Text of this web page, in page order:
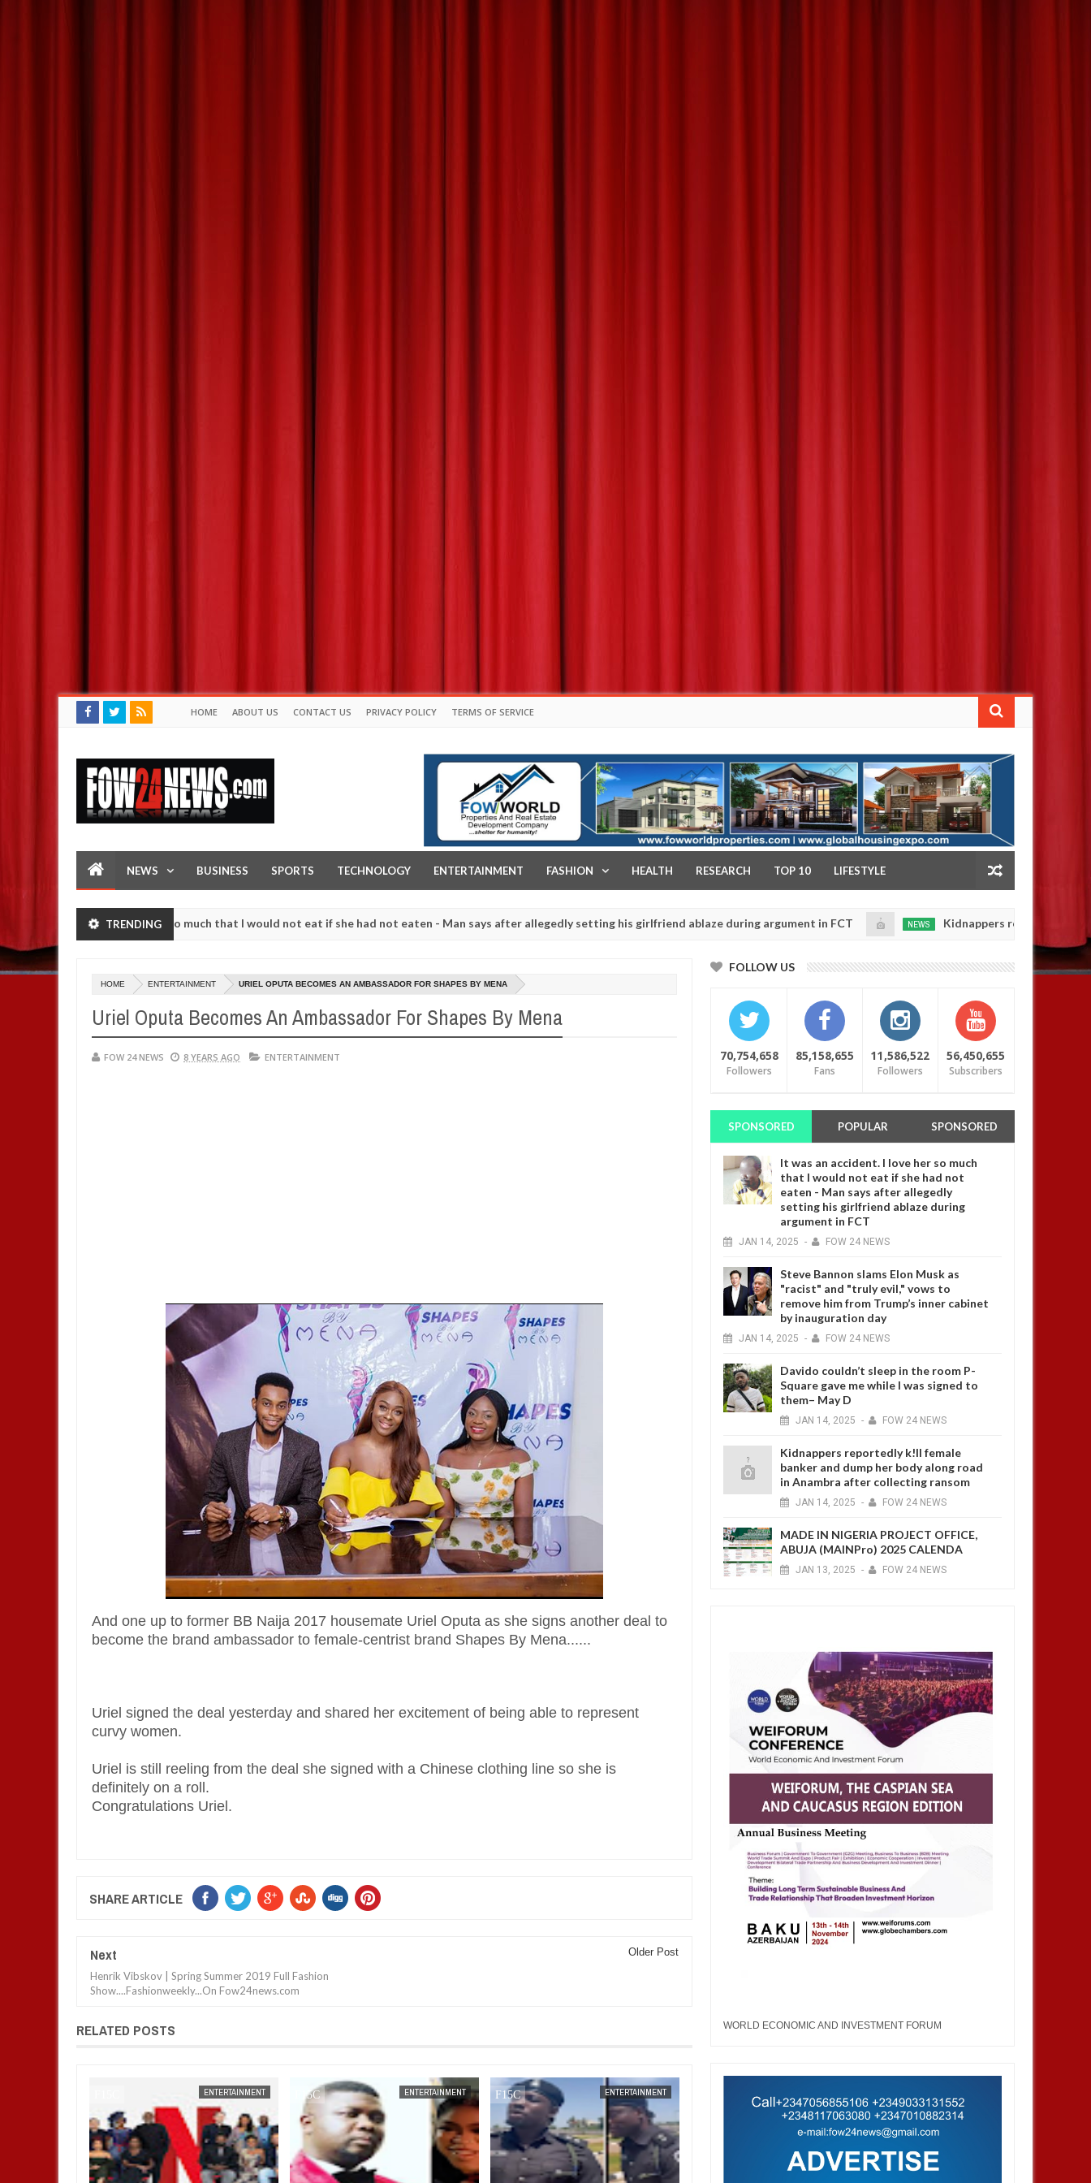
HOME ABOUT US CONTACT US PRIVACY POLICY TERMS OF SERVICE
NEWS BUSINESS SPORTS TECHNOLOGY ENTERTAINMENT FASHION HEALTH RESEARCH TOP 10 LIFESTYLE
TRENDING
accident. I love her so much that I would not eat if she had not eaten - Man says after allegedly setting his girlfriend ablaze during argument in FCT
20250
Kidnappers reportedly k!ll female
against following strangers. High number of girls on hookup are slaughtered for rituals - Ogun police urges parents to prioritise their daughters' safety
HOME ENTERTAINMENT URIEL OPUTA BECOMES AN AMBASSADOR FOR SHAPES BY MENA
Uriel Oputa Becomes An Ambassador For Shapes By Mena
FOW 24 NEWS 8 YEARS AGO ENTERTAINMENT
And one up to former BB Naija 2017 housemate Uriel Oputa as she signs another deal to
become the brand ambassador to female-centrist brand Shapes By Mena......
Uriel signed the deal yesterday and shared her excitement of being able to represent
curvy women.
Uriel is still reeling from the deal she signed with a Chinese clothing line so she is
definitely on a roll.
Congratulations Uriel.
SHARE ARTICLE
Next
Henrik Vibskov | Spring Summer 2019 Full Fashion
Show....Fashionweekly...On Fow24news.com
Older Post
RELATED POSTS
ENTERTAINMENT ENTERTAINMENT ENTERTAINMENT
FOW 24 NEWS
FOLLOW US
70,754,658
Followers
85,158,655
Fans
11,586,522
Followers
56,450,655
Subscribers
SPONSORED POPULAR SPONSORED
It was an accident. I love her so much
that I would not eat if she had not
eaten - Man says after allegedly
setting his girlfriend ablaze during
argument in FCT
JAN 14, 2025 - FOW 24 NEWS
Steve Bannon slams Elon Musk as
"racist" and "truly evil," vows to
remove him from Trump’s inner cabinet
by inauguration day
JAN 14, 2025 - FOW 24 NEWS
Davido couldn’t sleep in the room P-
Square gave me while I was signed to
them– May D
JAN 14, 2025 - FOW 24 NEWS
Kidnappers reportedly k!ll female
banker and dump her body along road
in Anambra after collecting ransom
JAN 14, 2025 - FOW 24 NEWS
MADE IN NIGERIA PROJECT OFFICE,
ABUJA (MAINPro) 2025 CALENDA
JAN 13, 2025 - FOW 24 NEWS
WORLD ECONOMIC AND INVESTMENT FORUM